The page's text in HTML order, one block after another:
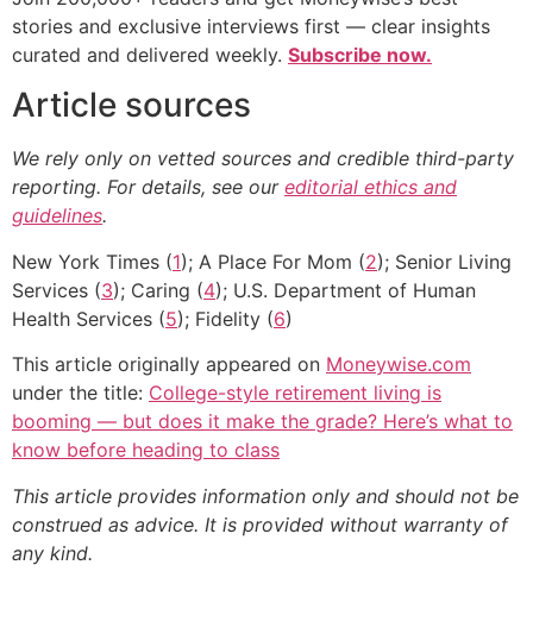
stories and exclusive interviews first — clear insights
curated and delivered weekly. Subscribe now.
Article sources
We rely only on vetted sources and credible third-party
reporting. For details, see our editorial ethics and
guidelines.
New York Times (1); A Place For Mom (2); Senior Living
Services (3); Caring (4); U.S. Department of Human
Health Services (5); Fidelity (6)
This article originally appeared on Moneywise.com
under the title: College-style retirement living is
booming — but does it make the grade? Here’s what to
know before heading to class
This article provides information only and should not be
construed as advice. It is provided without warranty of
any kind.